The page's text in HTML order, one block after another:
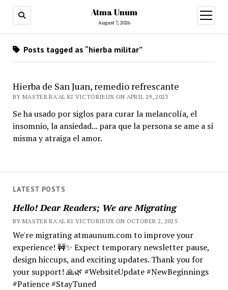
Atma Unum
August 7, 2026
open
menu
LATEST POSTS
Hello! Dear Readers; We are Migrating
BY MASTER RA'AL KI VICTORIEUX ON OCTOBER 2, 2025
We're migrating atmaunum.com to improve your
experience! 🚧✨ Expect temporary newsletter pause,
design hiccups, and exciting updates. Thank you for
your support! 🙏🌿 #WebsiteUpdate #NewBeginnings
#Patience #StayTuned
Posts tagged as “hierba militar”
Hierba de San Juan, remedio refrescante
BY MASTER RA'AL KI VICTORIEUX ON APRIL 29, 2023
Se ha usado por siglos para curar la melancolía, el
insomnio, la ansiedad... para que la persona se ame a sí
misma y atraiga el amor.